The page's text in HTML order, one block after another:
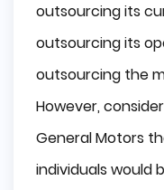
How to Choose
Company?
Define the Exact
Set Expectations
Why Choose
outsourcing its
outsourcing its
outsourcing the
However,
General Motors
individuals would